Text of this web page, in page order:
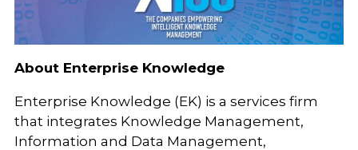
About Enterprise Knowledge
Enterprise Knowledge (EK) is a services firm
that integrates Knowledge Management,
Information and Data Management,